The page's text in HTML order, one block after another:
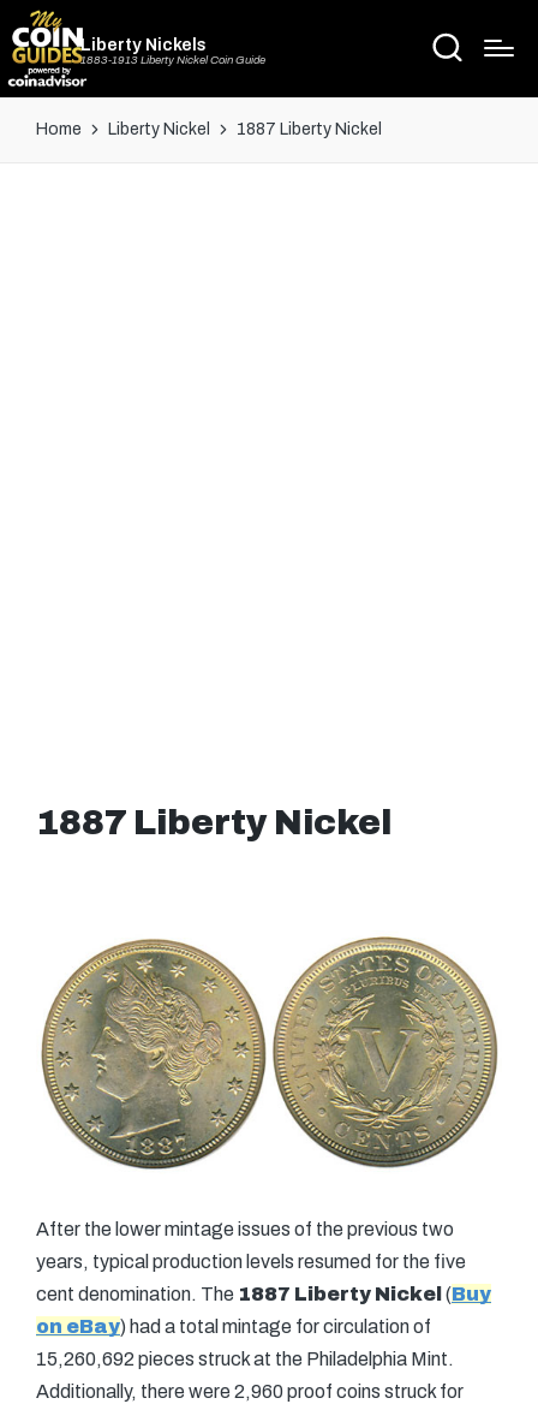
Liberty Nickels
1883-1913 Liberty Nickel Coin Guide
Home Liberty Nickel 1887 Liberty Nickel
1887 Liberty Nickel
After the lower mintage issues of the previous two
years, typical production levels resumed for the five
cent denomination. The 1887 Liberty Nickel (Buy
on eBay) had a total mintage for circulation of
15,260,692 pieces struck at the Philadelphia Mint.
Additionally, there were 2,960 proof coins struck for